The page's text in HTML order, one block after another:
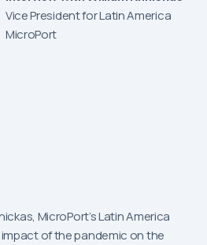
Vice President for Latin America
MicroPort
MicroPort’s Latin America
of the pandemic on the